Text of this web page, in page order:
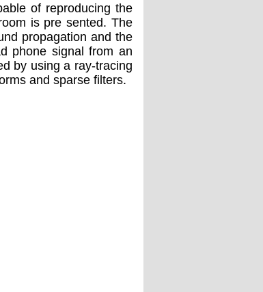
of reproducing the
is pre sented. The
propagation and the
phone signal from an
by using a ray-tracing
and sparse ﬁlters.